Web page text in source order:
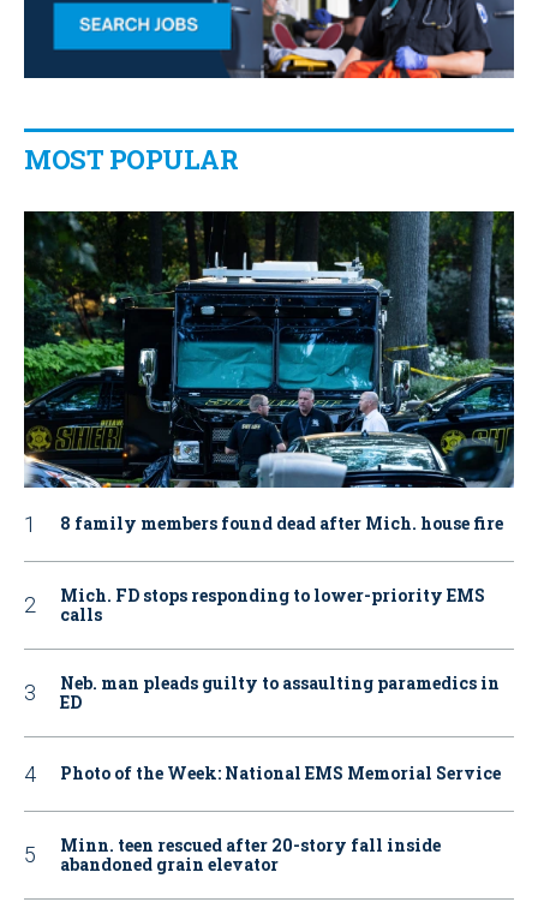
MOST POPULAR
8 family members found dead after Mich. house fire
Mich. FD stops responding to lower-priority EMS
calls
Neb. man pleads guilty to assaulting paramedics in
ED
Photo of the Week: National EMS Memorial Service
Minn. teen rescued after 20-story fall inside
abandoned grain elevator